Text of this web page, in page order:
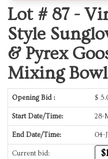
Lot # 87 -
Style
& Pyrex
Mixing Bowl
Opening Bid : $
Start Date/Time: 28-
End Date/Time: 04-
Current bid: